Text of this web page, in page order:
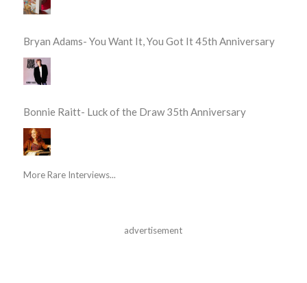
Bryan Adams- You Want It, You Got It 45th Anniversary
Bonnie Raitt- Luck of the Draw 35th Anniversary
More Rare Interviews...
advertisement